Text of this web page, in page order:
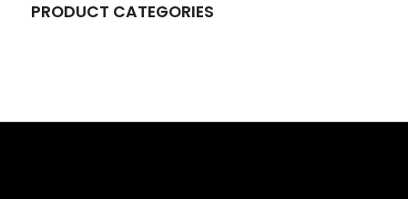
PRODUCT CATEGORIES